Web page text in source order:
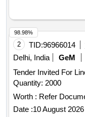
2 TID:96966014
Delhi, India
GeM
Tender Invited For
Quantity: 2000
Worth : Refer
Date :10 August 2026
98.98%